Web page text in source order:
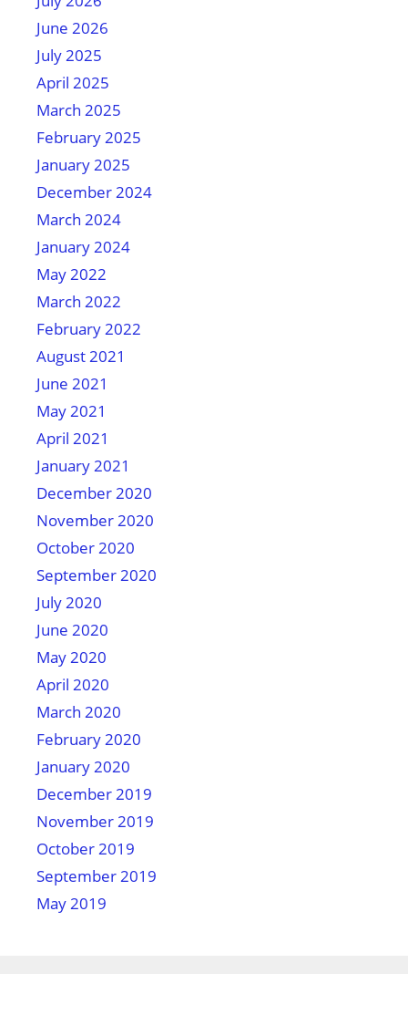
June 2026
July 2025
April 2025
March 2025
February 2025
January 2025
December 2024
March 2024
January 2024
May 2022
March 2022
February 2022
August 2021
June 2021
May 2021
April 2021
January 2021
December 2020
November 2020
October 2020
September 2020
July 2020
June 2020
May 2020
April 2020
March 2020
February 2020
January 2020
December 2019
November 2019
October 2019
September 2019
May 2019